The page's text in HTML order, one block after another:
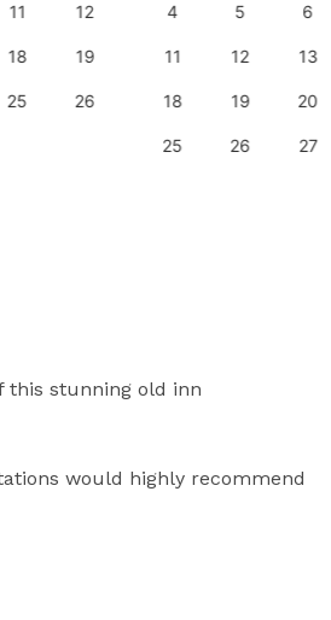
11 12
18 19
25 26
4 5 6
11 12 13
18 19 20
25 26 27
this stunning old inn
would highly recommend